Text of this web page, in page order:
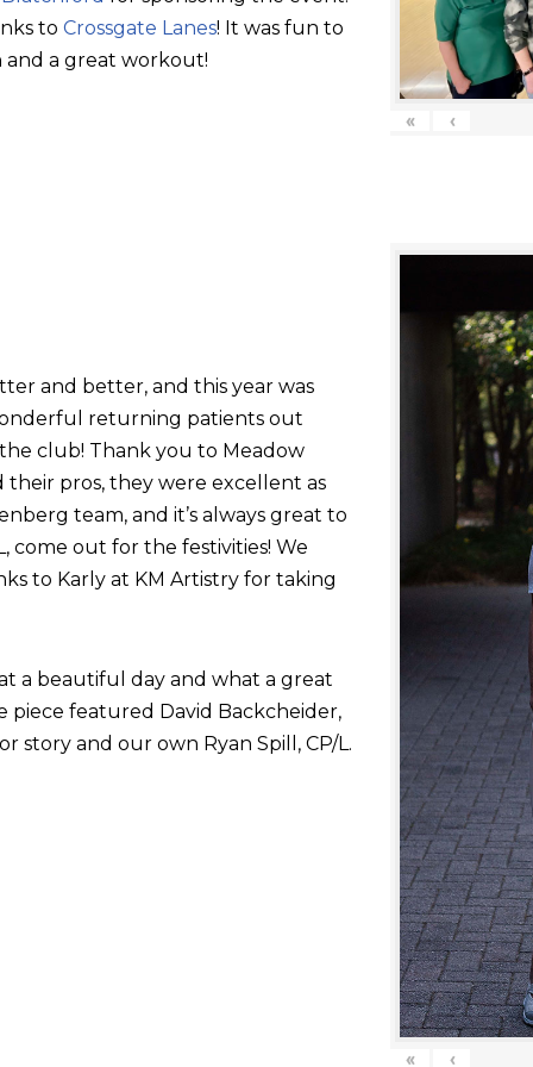
to Crossgate Lanes! It was fun to
a great workout!
« ‹
and better, and this year was
returning patients out
club! Thank you to Meadow
their pros, they were excellent as
team, and it’s always great to
come out for the festivities! We
to Karly at KM Artistry for taking
a beautiful day and what a great
piece featured David Backcheider,
story and our own Ryan Spill, CP/L.
« ‹